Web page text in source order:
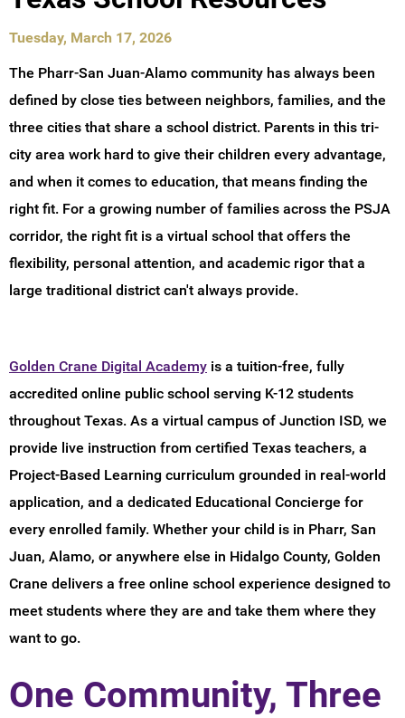
Tuesday, March 17, 2026
The Pharr-San Juan-Alamo community has always been
defined by close ties between neighbors, families, and the
three cities that share a school district. Parents in this tri-
city area work hard to give their children every advantage,
and when it comes to education, that means finding the
right fit. For a growing number of families across the PSJA
corridor, the right fit is a virtual school that offers the
flexibility, personal attention, and academic rigor that a
large traditional district can't always provide.
Golden Crane Digital Academy is a tuition-free, fully
accredited online public school serving K-12 students
throughout Texas. As a virtual campus of Junction ISD, we
provide live instruction from certified Texas teachers, a
Project-Based Learning curriculum grounded in real-world
application, and a dedicated Educational Concierge for
every enrolled family. Whether your child is in Pharr, San
Juan, Alamo, or anywhere else in Hidalgo County, Golden
Crane delivers a free online school experience designed to
meet students where they are and take them where they
want to go.
One Community, Three